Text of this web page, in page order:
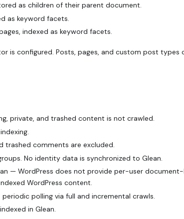
as children of their parent document.
as keyword facets.
indexed as keyword facets.
is configured. Posts, pages, and custom post types
private, and trashed content is not crawled.
trashed comments are excluded.
No identity data is synchronized to Glean.
— WordPress does not provide per-user document-
WordPress content.
polling via full and incremental crawls.
in Glean.